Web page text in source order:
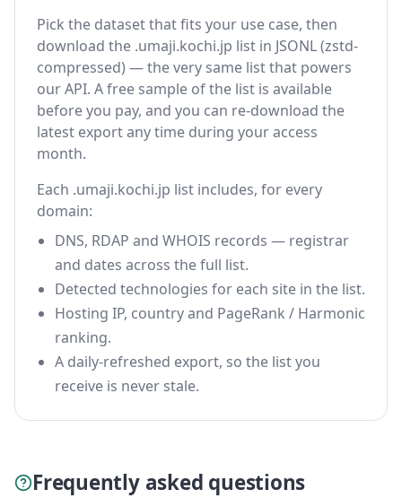
Pick the dataset that fits your use case, then
download the .umaji.kochi.jp list in JSONL (zstd-
compressed) — the very same list that powers
our API. A free sample of the list is available
before you pay, and you can re-download the
latest export any time during your access
month.
Each .umaji.kochi.jp list includes, for every
domain:
DNS, RDAP and WHOIS records — registrar
and dates across the full list.
Detected technologies for each site in the list.
Hosting IP, country and PageRank / Harmonic
ranking.
A daily-refreshed export, so the list you
receive is never stale.
Frequently asked questions